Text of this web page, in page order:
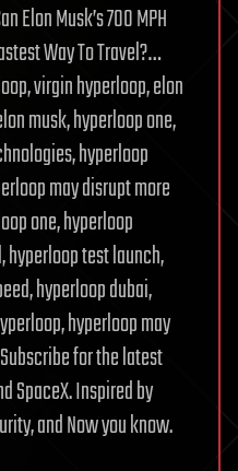
Elon Musk’s 700 MPH
Way To Travel?…
virgin hyperloop, elon
musk, hyperloop one,
hyperloop
may disrupt more
one, hyperloop
test launch,
hyperloop dubai,
hyperloop may
for the latest
SpaceX. Inspired by
and Now you know.